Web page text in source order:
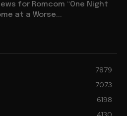
for Romcom “One Night
at a Worse...
7879
7073
6198